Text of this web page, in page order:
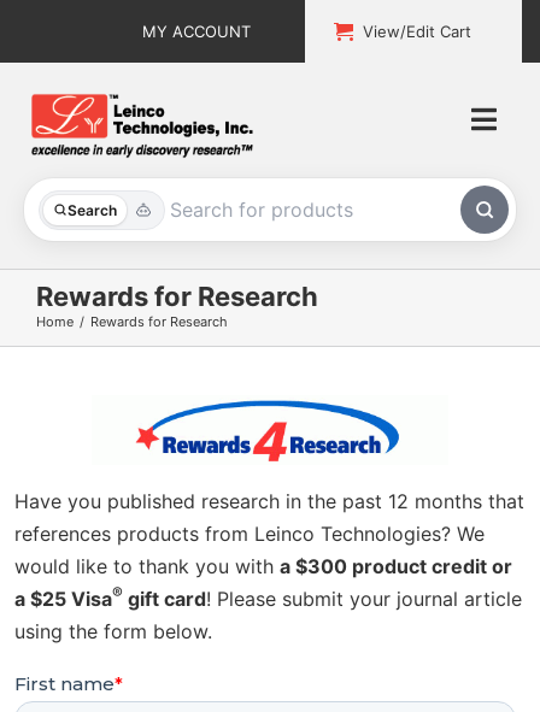
MY ACCOUNT View/Edit Cart
Search
All Products
Custom Services
Explore & Learn
Contact
Rewards for Research
Home Rewards for Research
Have you published research in the past 12 months that
references products from Leinco Technologies? We
would like to thank you with a $300 product credit or
a $25 Visa® gift card! Please submit your journal article
using the form below.